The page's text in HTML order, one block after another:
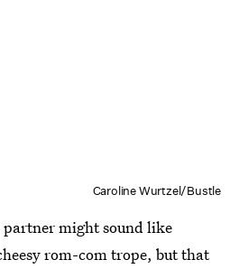
Caroline Wurtzel/Bustle
might sound like
rom-com trope, but that